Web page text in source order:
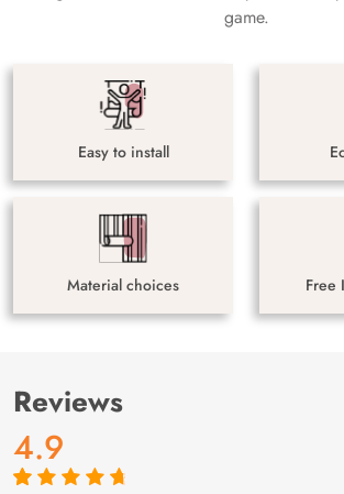
game.
Easy to install
Material choices Free
Reviews
4.9